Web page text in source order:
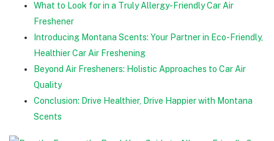
What to Look for in a Truly Allergy-Friendly Car Air
Freshener
Introducing Montana Scents: Your Partner in Eco-Friendly,
Healthier Car Air Freshening
Beyond Air Fresheners: Holistic Approaches to Car Air
Quality
Conclusion: Drive Healthier, Drive Happier with Montana
Scents